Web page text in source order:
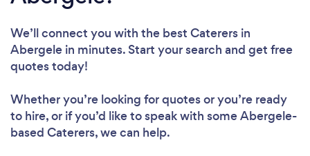
We’ll connect you with the best Caterers in
Abergele in minutes. Start your search and get free
quotes today!
Whether you’re looking for quotes or you’re ready
to hire, or if you’d like to speak with some Abergele-
based Caterers, we can help.